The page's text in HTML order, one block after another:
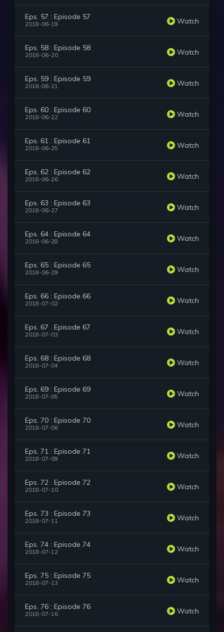
Eps. 57 : Episode 57
2018-06-19 Watch
Eps. 58 : Episode 58
2018-06-20 Watch
Eps. 59 : Episode 59
2018-06-21 Watch
Eps. 60 : Episode 60
2018-06-22 Watch
Eps. 61 : Episode 61
2018-06-25 Watch
Eps. 62 : Episode 62
2018-06-26 Watch
Eps. 63 : Episode 63
2018-06-27 Watch
Eps. 64 : Episode 64
2018-06-28 Watch
Eps. 65 : Episode 65
2018-06-29 Watch
Eps. 66 : Episode 66
2018-07-02 Watch
Eps. 67 : Episode 67
2018-07-03 Watch
Eps. 68 : Episode 68
2018-07-04 Watch
Eps. 69 : Episode 69
2018-07-05 Watch
Eps. 70 : Episode 70
2018-07-06 Watch
Eps. 71 : Episode 71
2018-07-09 Watch
Eps. 72 : Episode 72
2018-07-10 Watch
Eps. 73 : Episode 73
2018-07-11 Watch
Eps. 74 : Episode 74
2018-07-12 Watch
Eps. 75 : Episode 75
2018-07-13 Watch
Eps. 76 : Episode 76
2018-07-16 Watch